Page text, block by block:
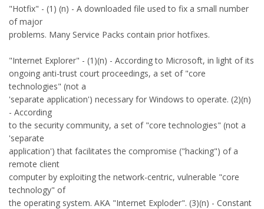
"Hotfix" - (1) (n) - A downloaded file used to fix a small number
of major
problems. Many Service Packs contain prior hotfixes.
"Internet Explorer" - (1)(n) - According to Microsoft, in light of its
ongoing anti-trust court proceedings, a set of "core
technologies" (not a
'separate application') necessary for Windows to operate. (2)(n)
- According
to the security community, a set of "core technologies" (not a
'separate
application') that facilitates the compromise ("hacking") of a
remote client
computer by exploiting the network-centric, vulnerable "core
technology" of
the operating system. AKA "Internet Exploder". (3)(n) - Constant